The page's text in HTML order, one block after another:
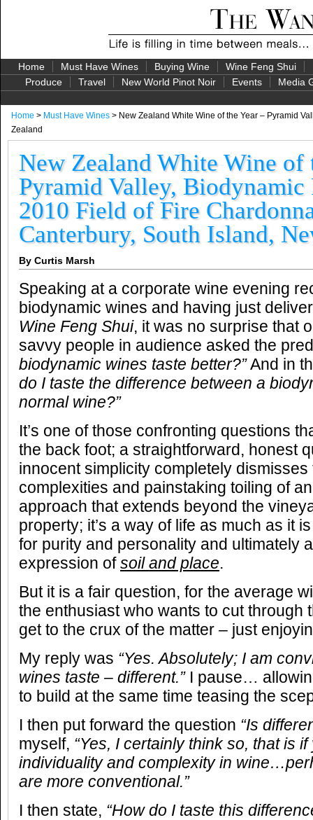
Home Must Have Wines Buying Wine Wine Feng Shui
Produce
Travel New World Pinot Noir Events Media
Home > Must Have Wines > New Zealand White Wine of the Year – Pyramid
Zealand
New Zealand White Wine of
Pyramid Valley, Biodynamic
2010 Field of Fire
Canterbury, South Island,
By Curtis Marsh
Speaking at a corporate wine evening
biodynamic wines and having just
Wine Feng Shui, it was no surprise that
savvy people in audience asked the
biodynamic wines taste better?”And in
do I taste the difference between a
normal wine?”
It’s one of those confronting questions
the back foot; a straightforward, honest
innocent simplicity completely dismisses
complexities and painstaking toiling of
approach that extends beyond the
property; it’s a way of life as much as it
for purity and personality and ultimately
expression of soil and place.
But it is a fair question, for the average
the enthusiast who wants to cut through
get to the crux of the matter – just
My reply was “Yes. Absolutely; I am
wines taste – different.” I pause…
to build at the same time teasing the
I then put forward the question “Is
myself, “Yes, I certainly think so, that is
individuality and complexity in
are more conventional.”
I then state, “How do I taste this